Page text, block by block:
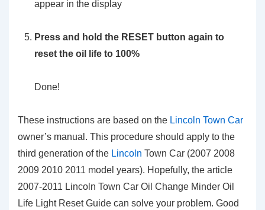
appear in the display
Press and hold the RESET button again to
reset the oil life to 100%
Done!
These instructions are based on the Lincoln Town Car
owner’s manual. This procedure should apply to the
third generation of the Lincoln Town Car (2007 2008
2009 2010 2011 model years). Hopefully, the article
2007-2011 Lincoln Town Car Oil Change Minder Oil
Life Light Reset Guide can solve your problem. Good